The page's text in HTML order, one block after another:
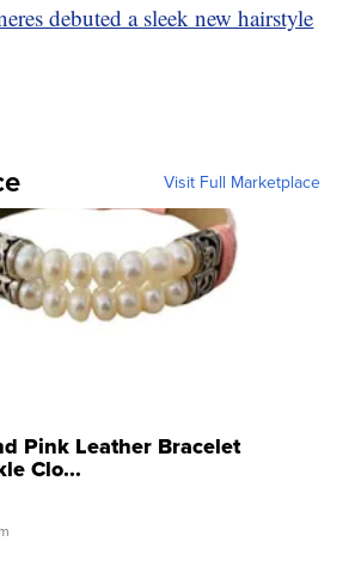
debuted a sleek new hairstyle
Visit Full Marketplace
Pink Leather Bracelet
Clo...